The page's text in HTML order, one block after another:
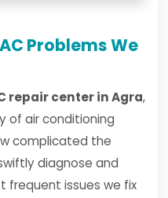
Problems We
repair center in Agra,
of air conditioning
complicated the
diagnose and
frequent issues we fix